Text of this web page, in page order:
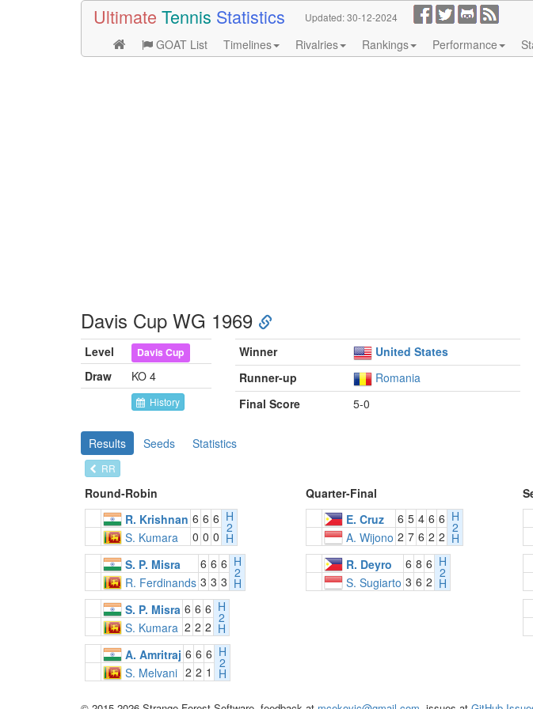
Ultimate Tennis Statistics Updated:30-12-2024
GOAT List
Timelines Rivalries Rankings Performance
Davis Cup WG 1969
Level Davis Cup
Draw KO 4
History
Winner
United States
Runner-up
Romania
Final Score
5-0
Results Seeds Statistics
RR
Round-Robin Quarter-Final
R. Krishnan 6 6 6 H
2
H
S. Kumara 0 0 0
E. Cruz 6 5 4 6 6 H
2
H
A. Wijono 2 7 6 2 2
S. P. Misra
6 6 6 H
2
H
R. Ferdinands 3 3 3
R. Deyro 6 8 6 H
2
H
S. Sugiarto 3 6 2
S. P. Misra 6 6 6 H
2
H
S. Kumara 2 2 2
A. Amritraj 6 6 6 H
2
H
S. Melvani 2 2 1